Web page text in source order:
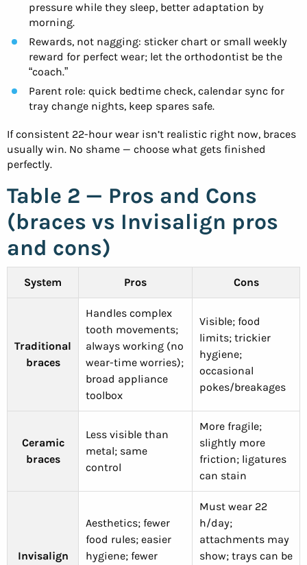
pressure while they sleep, better adaptation by
morning.
Rewards, not nagging: sticker chart or small weekly
reward for perfect wear; let the orthodontist be the
“coach.”
Parent role: quick bedtime check, calendar sync for
tray change nights, keep spares safe.
If consistent 22-hour wear isn’t realistic right now, braces
usually win. No shame — choose what gets finished
perfectly.
Table 2 — Pros and Cons
(braces vs Invisalign pros
and cons)
System Pros Cons
Traditional
braces
Handles complex
tooth movements;
always working (no
wear-time worries);
broad appliance
toolbox
Visible; food
limits; trickier
hygiene;
occasional
pokes/breakages
Ceramic
braces
Less visible than
metal; same
control
More fragile;
slightly more
friction; ligatures
can stain
Invisalign
Aesthetics; fewer
food rules; easier
hygiene; fewer
Must wear 22
h/day;
attachments may
show; trays can be